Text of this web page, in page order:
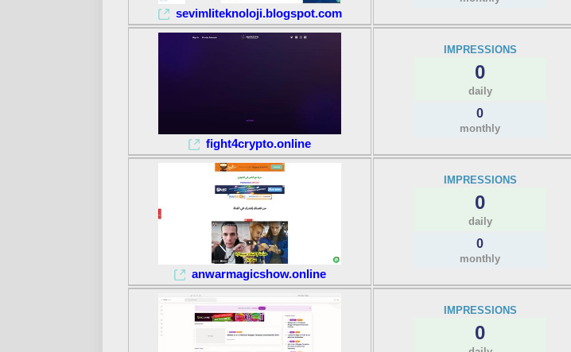
sevimliteknoloji.blogspot.com
fight4crypto.online
IMPRESSIONS
0
daily
0
monthly
anwarmagicshow.online
IMPRESSIONS
0
daily
0
monthly
IMPRESSIONS
0